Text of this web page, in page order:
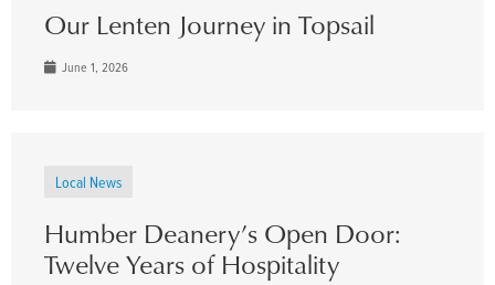
Our Lenten Journey in Topsail
June 1, 2026
Local News
Humber Deanery’s Open Door:
Twelve Years of Hospitality